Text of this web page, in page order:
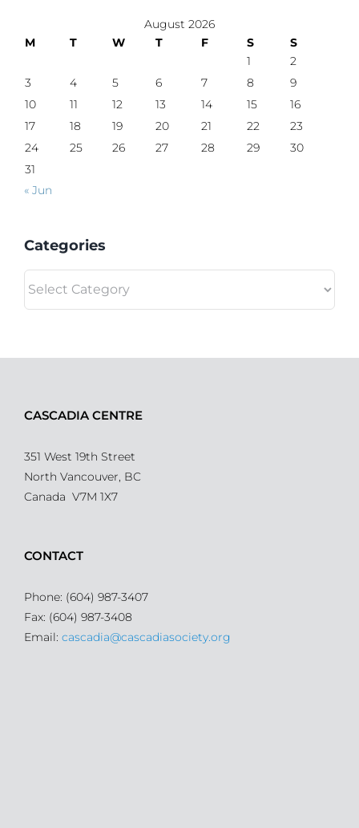
August 2026
M
T W T F S
S
1
2
3
4 5 6 7 8
9
10
11 12 13 14 15
16
17
18 19 20 21 22
23
24
25 26 27 28 29
30
31
« Jun
Categories
CASCADIA CENTRE
351 West 19th Street
North Vancouver, BC
Canada V7M 1X7
CONTACT
Phone: (604) 987-3407
Fax: (604) 987-3408
Email: cascadia@cascadiasociety.org